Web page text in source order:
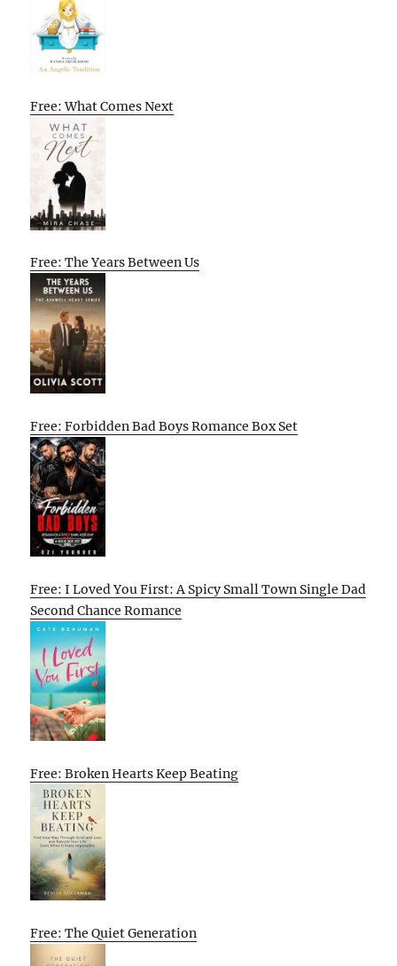
Free: What Comes Next
Free: The Years Between Us
Free: Forbidden Bad Boys Romance Box Set
Free: I Loved You First: A Spicy Small Town Single Dad
Second Chance Romance
Free: Broken Hearts Keep Beating
Free: The Quiet Generation